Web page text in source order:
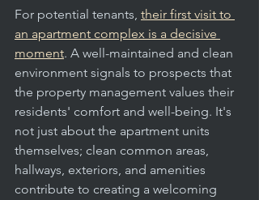
For potential tenants, their first visit to
an apartment complex is a decisive
moment. A well-maintained and clean
environment signals to prospects that
the property management values their
residents' comfort and well-being. It's
not just about the apartment units
themselves; clean common areas,
hallways, exteriors, and amenities
contribute to creating a welcoming